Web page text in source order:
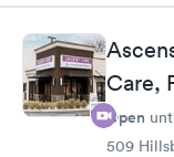
did take another
results, I overheard
and exhausted.
patients, and as a
Everyone was
best they could.
humans indeed. I
Care,
Open
509